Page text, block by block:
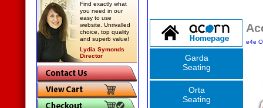
Find exactly what
you need in our
easy to use
website. Unrivalled
choice, top quality
and superb value!
Lydia Symonds
Director
Garda
Seating
Orta
Seating
e4e